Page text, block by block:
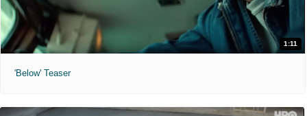
1:11
'Below' Teaser